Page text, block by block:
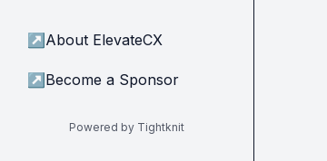
↗ About ElevateCX
↗ Become a Sponsor
Powered by Tightknit